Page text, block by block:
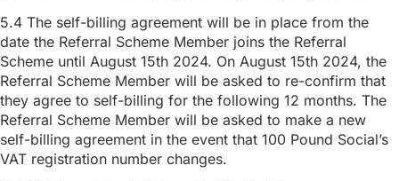
5.4 The self-billing agreement will be in place from the
date the Referral Scheme Member joins the Referral
Scheme until August 15th 2024. On August 15th 2024, the
Referral Scheme Member will be asked to re-confirm that
they agree to self-billing for the following 12 months. The
Referral Scheme Member will be asked to make a new
self-billing agreement in the event that 100 Pound Social’s
VAT registration number changes.